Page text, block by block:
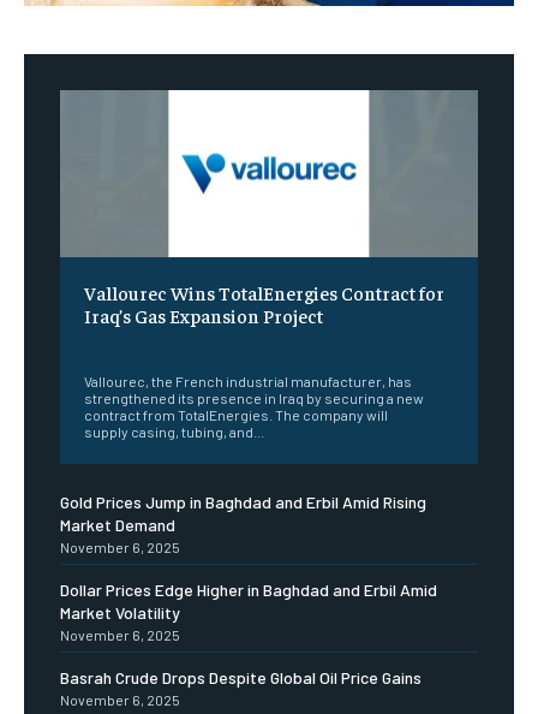
Vallourec Wins TotalEnergies Contract for
Iraq’s Gas Expansion Project
Vallourec, the French industrial manufacturer, has
strengthened its presence in Iraq by securing a new
contract from TotalEnergies. The company will
supply casing, tubing, and...
Gold Prices Jump in Baghdad and Erbil Amid Rising
Market Demand
November 6, 2025
Dollar Prices Edge Higher in Baghdad and Erbil Amid
Market Volatility
November 6, 2025
Basrah Crude Drops Despite Global Oil Price Gains
November 6, 2025